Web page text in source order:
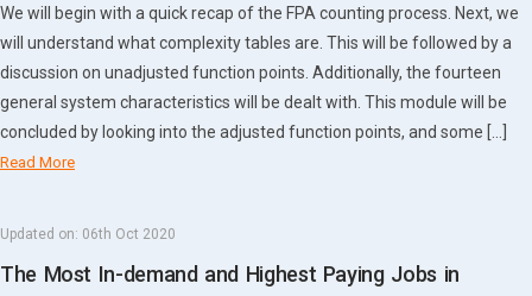
We will begin with a quick recap of the FPA counting process. Next, we
will understand what complexity tables are. This will be followed by a
discussion on unadjusted function points. Additionally, the fourteen
general system characteristics will be dealt with. This module will be
concluded by looking into the adjusted function points, and some […]
Read More
Updated on: 06th Oct 2020
The Most In-demand and Highest Paying Jobs in